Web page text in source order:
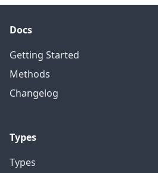
Docs
Getting Started
Methods
Changelog
Types
Types